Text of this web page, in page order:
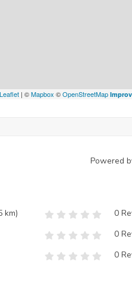
Leaflet | ©Mapbox ©OpenStreetMap
Powered
km)
0
0
0